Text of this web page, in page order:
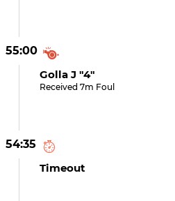
55:00
Golla J "4"
Received 7m Foul
54:35
Timeout